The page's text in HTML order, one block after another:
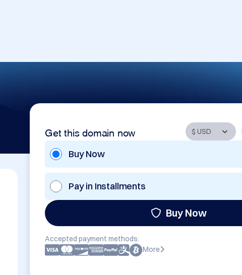
Get this domain now
Buy Now
Pay in Installments
Buy Now
Accepted payment methods:
More